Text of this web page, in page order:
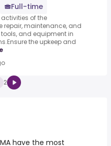
Full-time
of the
repair, maintenance, and
and equipment in
the upkeep and
2
have the most